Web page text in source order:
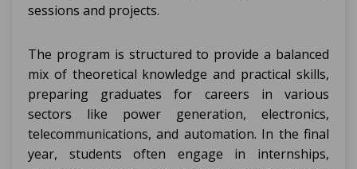
sessions and projects.
The program is structured to provide a balanced
mix of theoretical knowledge and practical skills,
preparing graduates for careers in various
sectors like power generation, electronics,
telecommunications, and automation. In the final
year, students often engage in internships,